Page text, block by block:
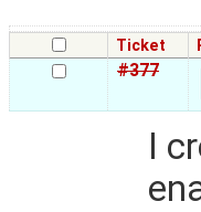
Ticket
#377
I